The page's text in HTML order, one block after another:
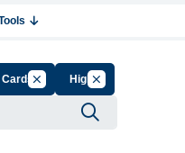
Cancel Filter by Group
HighCancel Filter by